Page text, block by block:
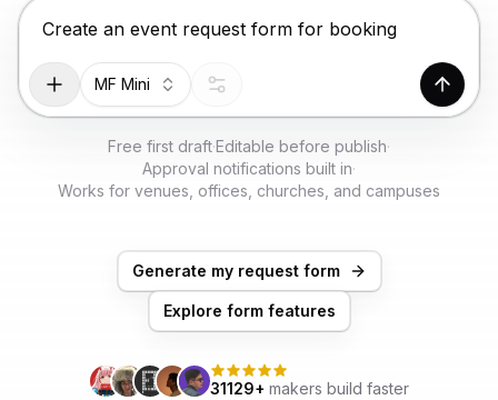
Chat input for the Makeform, best AI form builder.
MF Mini
Free first draft·Editable before publish·
Approval notifications built in·
Works for venues, offices, churches, and campuses
Generate my request form
Explore form features
31129+ makers build faster